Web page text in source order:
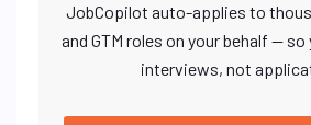
JobCopilot auto-applies to
and GTM roles on your behalf —
interviews, not